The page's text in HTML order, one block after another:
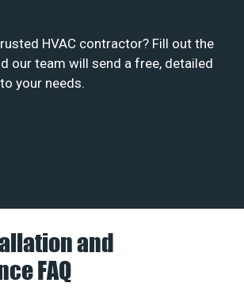
HVAC contractor? Fill out the
our team will send a free, detailed
your needs.
and
FAQ